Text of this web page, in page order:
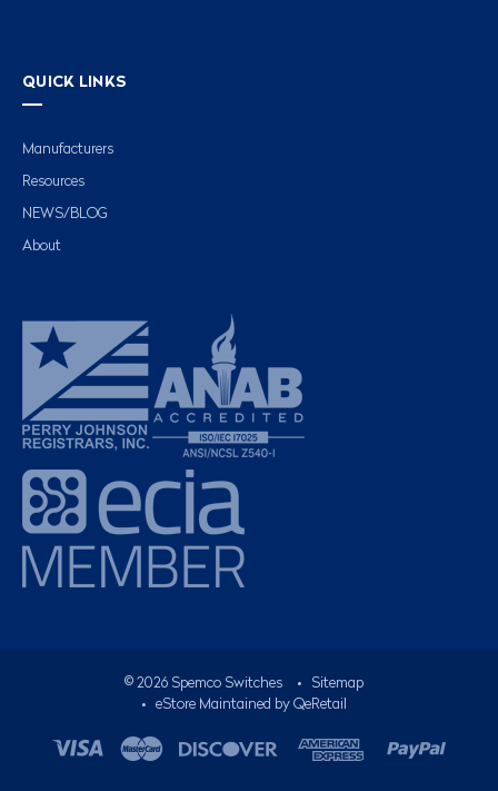
QUICK LINKS
Manufacturers
Resources
NEWS/BLOG
About
© 2026Spemco Switches •
Sitemap
• eStore Maintained by QeRetail